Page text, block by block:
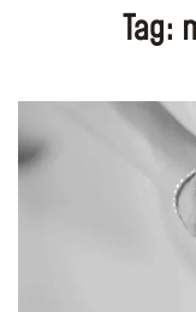
Tag: